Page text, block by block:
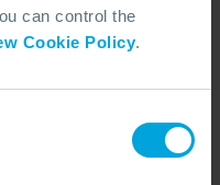
can control the
Cookie Policy.